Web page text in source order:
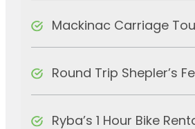
Mackinac Carriage
Round Trip Shepler’s
Ryba’s 1 Hour Bike